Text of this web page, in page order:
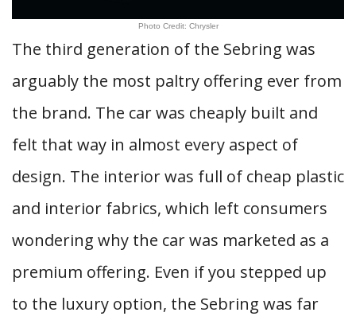
Photo Credit: Chrysler
The third generation of the Sebring was
arguably the most paltry offering ever from
the brand. The car was cheaply built and
felt that way in almost every aspect of
design. The interior was full of cheap plastic
and interior fabrics, which left consumers
wondering why the car was marketed as a
premium offering. Even if you stepped up
to the luxury option, the Sebring was far